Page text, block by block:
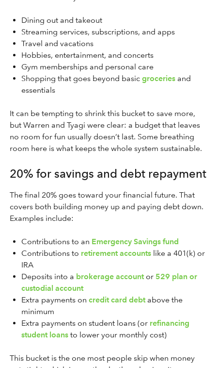
Dining out and takeout
Streaming services, subscriptions, and apps
Travel and vacations
Hobbies, entertainment, and concerts
Gym memberships and personal care
Shopping that goes beyond basic groceries and
essentials
It can be tempting to shrink this bucket to save more,
but Warren and Tyagi were clear: a budget that leaves
no room for fun usually doesn’t last. Some breathing
room here is what keeps the whole system sustainable.
20% for savings and debt repayment
The final 20% goes toward your financial future. That
covers both building money up and paying debt down.
Examples include:
Contributions to an Emergency Savings fund
Contributions to retirement accounts like a 401(k) or
IRA
Deposits into a brokerage accountor 529 plan or
custodial account
Extra payments on credit card debtabove the
minimum
Extra payments on student loans (or refinancing
student loans to lower your monthly cost)
This bucket is the one most people skip when money